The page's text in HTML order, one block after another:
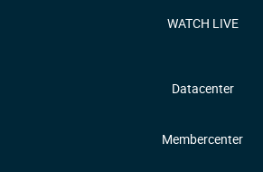
WATCH LIVE
Datacenter
Membercenter